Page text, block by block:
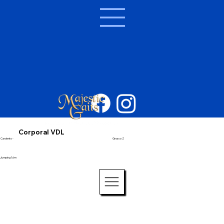
Corporal VDL
Cardento - Grosso Z
Jumping 1.6m